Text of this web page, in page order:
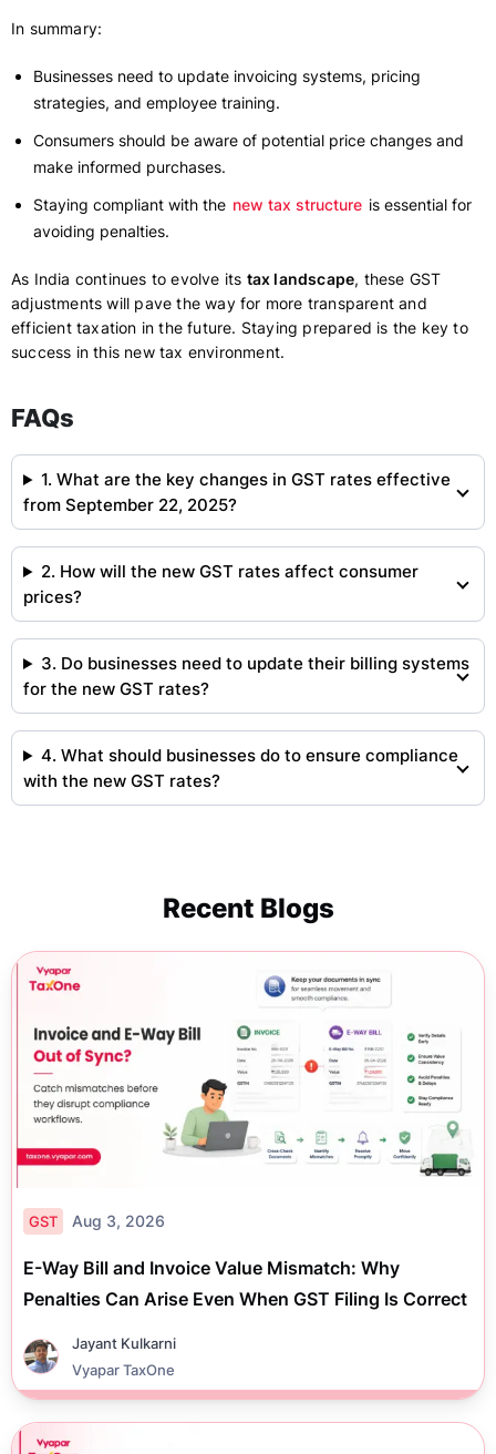
In summary:
Businesses need to update invoicing systems, pricing
strategies, and employee training.
Consumers should be aware of potential price changes and
make informed purchases.
Staying compliant with the new tax structure is essential for
avoiding penalties.
As India continues to evolve its tax landscape, these GST
adjustments will pave the way for more transparent and
efficient taxation in the future. Staying prepared is the key to
success in this new tax environment.
FAQs
1. What are the key changes in GST rates effective
from September 22, 2025?
2. How will the new GST rates affect consumer
prices?
3. Do businesses need to update their billing systems
for the new GST rates?
4. What should businesses do to ensure compliance
with the new GST rates?
Recent Blogs
GST Aug 3, 2026
E-Way Bill and Invoice Value Mismatch: Why
Penalties Can Arise Even When GST Filing Is Correct
Jayant Kulkarni
Vyapar TaxOne